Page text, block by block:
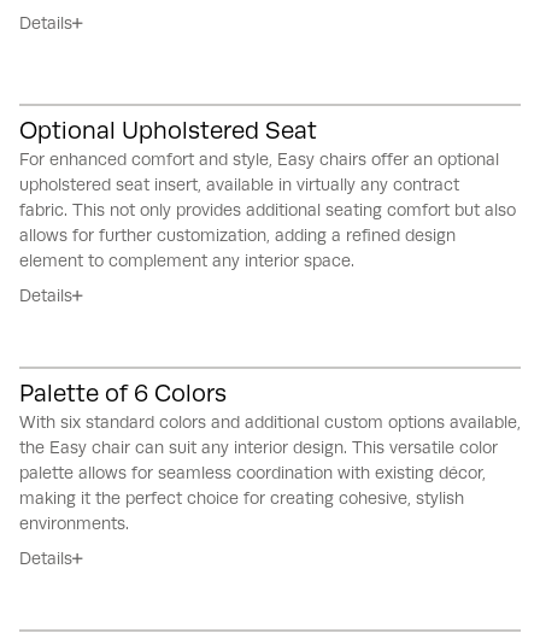
Details
Optional Upholstered Seat
For enhanced comfort and style, Easy chairs offer an optional
upholstered seat insert, available in virtually any contract
fabric. This not only provides additional seating comfort but also
allows for further customization, adding a refined design
element to complement any interior space.
Details
Palette of 6 Colors
With six standard colors and additional custom options available,
the Easy chair can suit any interior design. This versatile color
palette allows for seamless coordination with existing décor,
making it the perfect choice for creating cohesive, stylish
environments.
Details